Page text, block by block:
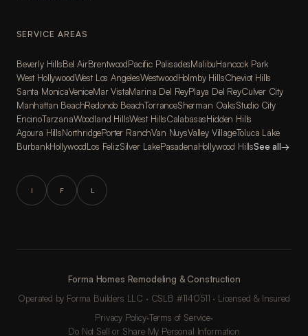
SERVICE AREAS
Beverly HillsBel AirBrentwoodPacific PalisadesMalibuHancock Park
West HollywoodWest Los AngelesWestwoodHolmby HillsCheviot Hills
Santa MonicaVeniceMar VistaMarina Del ReyPlaya Del ReyCulver City
Manhattan BeachRedondo BeachTorranceSherman OaksStudio City
EncinoTarzanaWoodland HillsWest HillsCalabasasHidden Hills
Agoura HillsNorthridgePorter RanchVan NuysValley VillageToluca Lake
BurbankHollywoodLos FelizSilver LakePasadenaHollywood HillsSee all→
I F L
Forma Homes Remodeling & Construction
Operated by Forma Builders LLC · CSLB #1140511 · Licensed & Insured
Privacy Policy·Terms of Service·
Do Not Sell or Share My Personal Information